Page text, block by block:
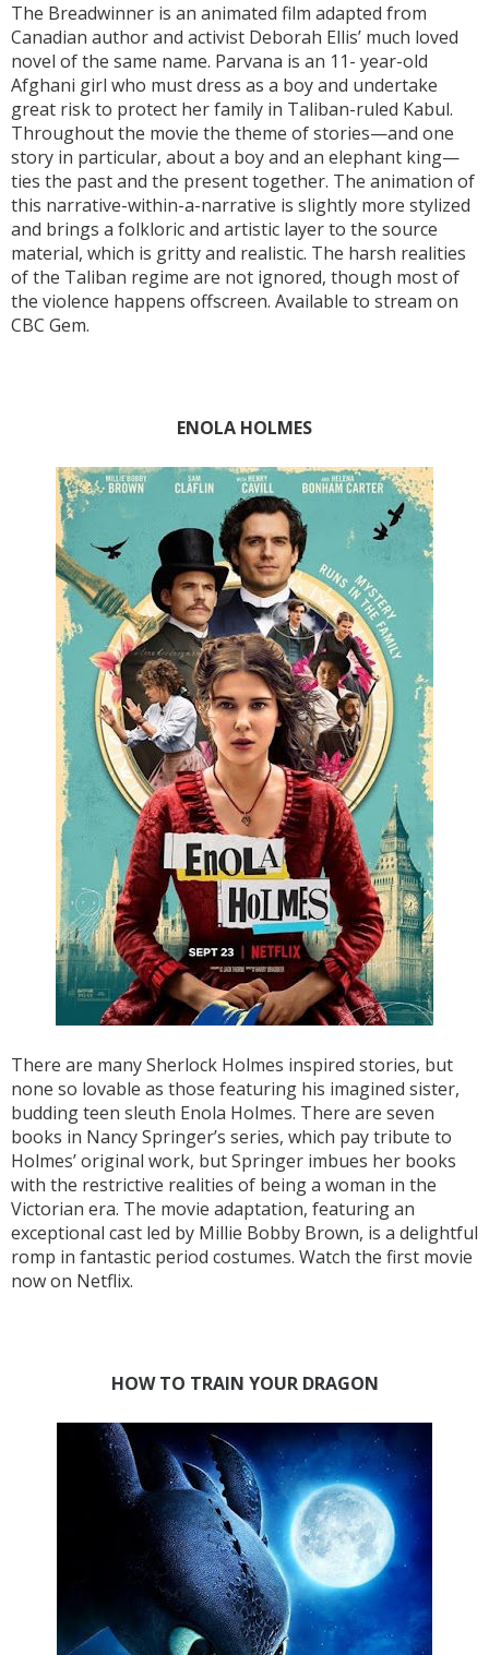
The Breadwinner is an animated film adapted from
Canadian author and activist Deborah Ellis’ much loved
novel of the same name. Parvana is an 11- year-old
Afghani girl who must dress as a boy and undertake
great risk to protect her family in Taliban-ruled Kabul.
Throughout the movie the theme of stories—and one
story in particular, about a boy and an elephant king—
ties the past and the present together. The animation of
this narrative-within-a-narrative is slightly more stylized
and brings a folkloric and artistic layer to the source
material, which is gritty and realistic. The harsh realities
of the Taliban regime are not ignored, though most of
the violence happens offscreen. Available to stream on
CBC Gem.
ENOLA HOLMES
There are many Sherlock Holmes inspired stories, but
none so lovable as those featuring his imagined sister,
budding teen sleuth Enola Holmes. There are seven
books in Nancy Springer’s series, which pay tribute to
Holmes’ original work, but Springer imbues her books
with the restrictive realities of being a woman in the
Victorian era. The movie adaptation, featuring an
exceptional cast led by Millie Bobby Brown, is a delightful
romp in fantastic period costumes. Watch the first movie
now on Netflix.
HOW TO TRAIN YOUR DRAGON